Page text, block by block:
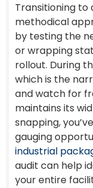
Transitioning to
methodical
by testing the
or wrapping
rollout. During
which is the
and watch for
maintains its
snapping,
gauging
industrial
audit can help
your entire